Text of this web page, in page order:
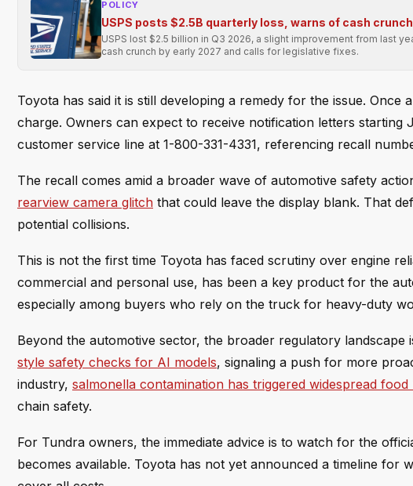
POLICY
USPS posts $2.5B quarterly loss, warns of cash
USPS lost $2.5 billion in Q3 2026, a slight improvement from last
cash crunch by early 2027 and calls for legislative fixes.
Toyota has said it is still developing a remedy for the issue.
charge. Owners can expect to receive notification letters starting
customer service line at 1-800-331-4331, referencing recall
The recall comes amid a broader wave of automotive safety
rearview camera glitch that could leave the display blank. That
potential collisions.
This is not the first time Toyota has faced scrutiny over engine
commercial and personal use, has been a key product for the
especially among buyers who rely on the truck for heavy-duty
Beyond the automotive sector, the broader regulatory landscape
style safety checks for AI models, signaling a push for more
industry, salmonella contamination has triggered widespread food
chain safety.
For Tundra owners, the immediate advice is to watch for the
becomes available. Toyota has not yet announced a timeline for